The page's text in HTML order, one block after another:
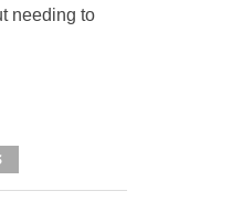
needing to